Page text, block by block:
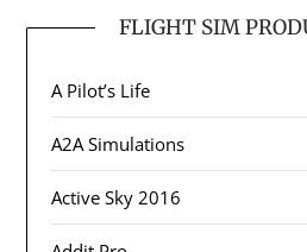
FLIGHT SIM
A Pilot’s Life
A2A Simulations
Active Sky 2016